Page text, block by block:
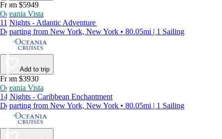
From $5949
Oceania Vista
11 Nights - Atlantic Adventure
Departing from New York, New York • 80.05mi | 1 Sailing
Add to trip
From $3930
Oceania Vista
14 Nights - Caribbean Enchantment
Departing from New York, New York • 80.05mi | 1 Sailing